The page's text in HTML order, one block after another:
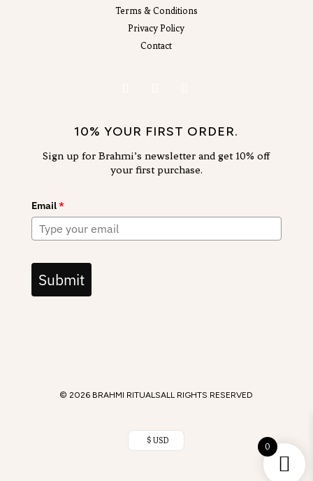
Terms & Conditions
Privacy Policy
Contact
10% YOUR FIRST ORDER.
Sign up for Brahmi’s newsletter and get 10% off
your first purchase.
Email*
Submit
© 2026 BRAHMI RITUALSALL RIGHTS RESERVED
$ USD
0